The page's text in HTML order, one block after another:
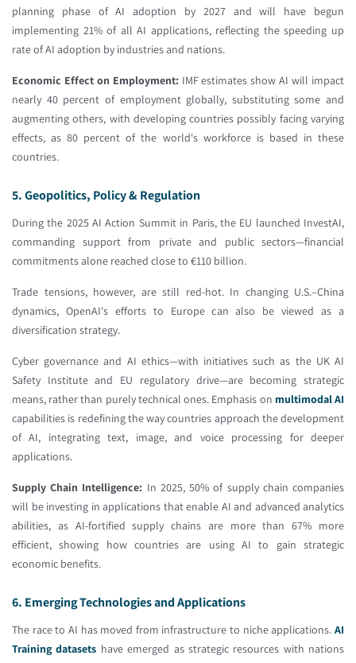
planning phase of AI adoption by 2027 and will have begun
implementing 21% of all AI applications, reflecting the speeding up
rate of AI adoption by industries and nations.
Economic Effect on Employment: IMF estimates show AI will impact
nearly 40 percent of employment globally, substituting some and
augmenting others, with developing countries possibly facing varying
effects, as 80 percent of the world's workforce is based in these
countries.
5. Geopolitics, Policy & Regulation
During the 2025 AI Action Summit in Paris, the EU launched InvestAI,
commanding support from private and public sectors—financial
commitments alone reached close to €110 billion.
Trade tensions, however, are still red-hot. In changing U.S.–China
dynamics, OpenAI's efforts to Europe can also be viewed as a
diversification strategy.
Cyber governance and AI ethics—with initiatives such as the UK AI
Safety Institute and EU regulatory drive—are becoming strategic
means, rather than purely technical ones. Emphasis on multimodal AI
capabilities is redefining the way countries approach the development
of AI, integrating text, image, and voice processing for deeper
applications.
Supply Chain Intelligence: In 2025, 50% of supply chain companies
will be investing in applications that enable AI and advanced analytics
abilities, as AI-fortified supply chains are more than 67% more
efficient, showing how countries are using AI to gain strategic
economic benefits.
6. Emerging Technologies and Applications
The race to AI has moved from infrastructure to niche applications. AI
Training datasets have emerged as strategic resources with nations